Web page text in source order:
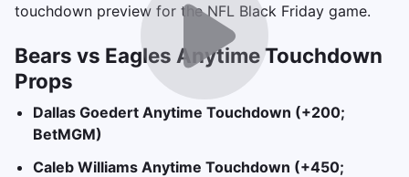
touchdown preview for the NFL Black Friday game.
Bears vs Eagles Anytime Touchdown
Props
Dallas Goedert Anytime Touchdown (+200;
BetMGM)
Caleb Williams Anytime Touchdown (+450;